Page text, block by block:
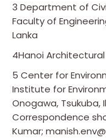
3 Department of
Faculty of
Lanka
4Hanoi
5 Center for
Institute for
Onogawa, Tsukuba,
Correspondence
Kumar;